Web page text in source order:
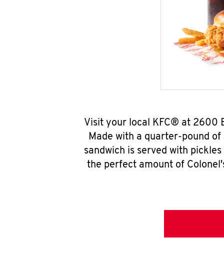
Visit your local KFC® at 2600
Made with a quarter-pound
sandwich is served with
the perfect amount of